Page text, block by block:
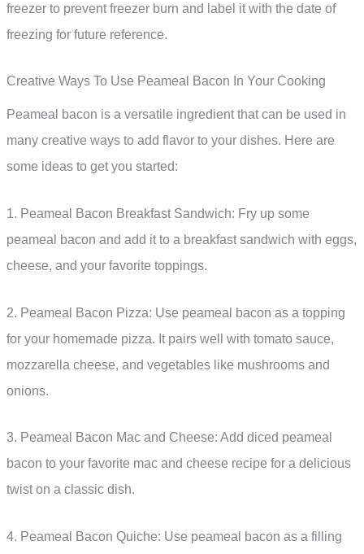
freezer to prevent freezer burn and label it with the date of
freezing for future reference.
Creative Ways To Use Peameal Bacon In Your Cooking
Peameal bacon is a versatile ingredient that can be used in
many creative ways to add flavor to your dishes. Here are
some ideas to get you started:
1. Peameal Bacon Breakfast Sandwich: Fry up some
peameal bacon and add it to a breakfast sandwich with eggs,
cheese, and your favorite toppings.
2. Peameal Bacon Pizza: Use peameal bacon as a topping
for your homemade pizza. It pairs well with tomato sauce,
mozzarella cheese, and vegetables like mushrooms and
onions.
3. Peameal Bacon Mac and Cheese: Add diced peameal
bacon to your favorite mac and cheese recipe for a delicious
twist on a classic dish.
4. Peameal Bacon Quiche: Use peameal bacon as a filling